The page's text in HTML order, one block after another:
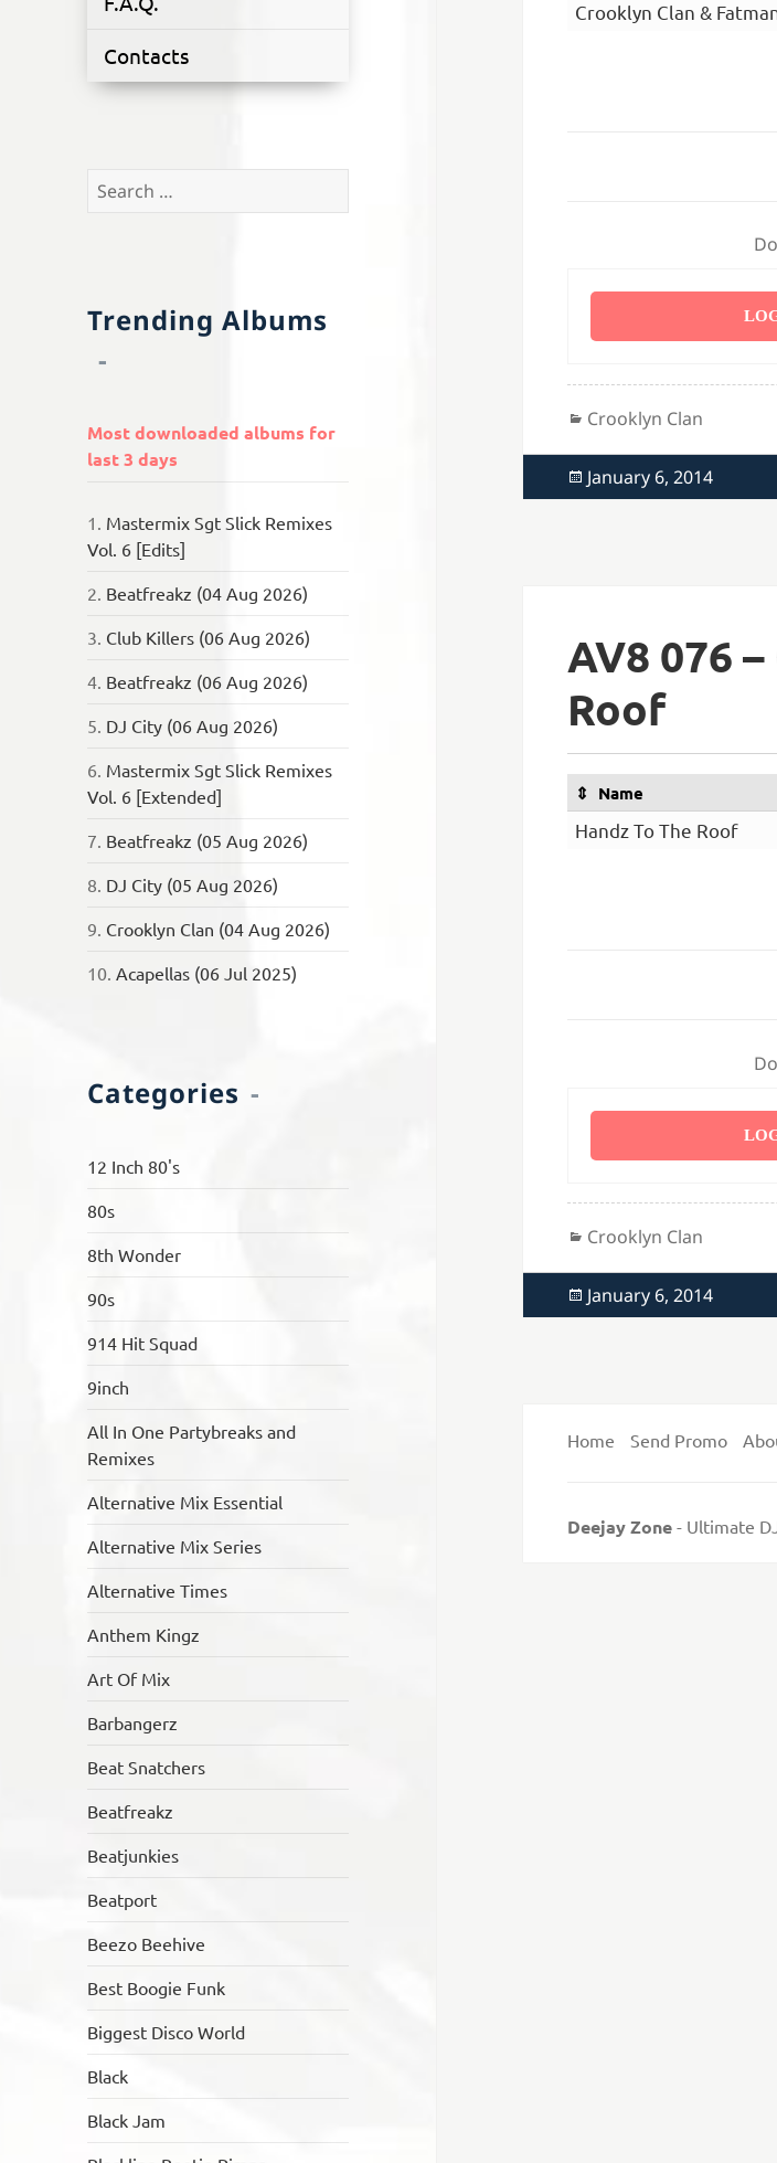
Contacts
Search
Trending Albums
Most downloaded albums for
last 3 days
1. Mastermix Sgt Slick Remixes
Vol. 6 [Edits]
2. Beatfreakz (04 Aug 2026)
3. Club Killers (06 Aug 2026)
4. Beatfreakz (06 Aug 2026)
5. DJ City (06 Aug 2026)
6. Mastermix Sgt Slick Remixes
Vol. 6 [Extended]
7. Beatfreakz (05 Aug 2026)
8. DJ City (05 Aug 2026)
9. Crooklyn Clan (04 Aug 2026)
10.Acapellas (06 Jul 2025)
Categories
12 Inch 80's
80s
8th Wonder
90s
914 Hit Squad
9inch
All In One Partybreaks and
Remixes
Alternative Mix Essential
Alternative Mix Series
Alternative Times
Anthem Kingz
Art Of Mix
Barbangerz
Beat Snatchers
Beatfreakz
Beatjunkies
Beatport
Beezo Beehive
Best Boogie Funk
Biggest Disco World
Black
Black Jam
Crooklyn Clan &
Categories
Crooklyn Clan
Posted
on
January 6, 2014
AV8 076
Roof
Name
Handz To The Roof
Categories
Crooklyn Clan
Posted
on
January 6, 2014
Home Send Promo
Deejay Zone- Ultimate